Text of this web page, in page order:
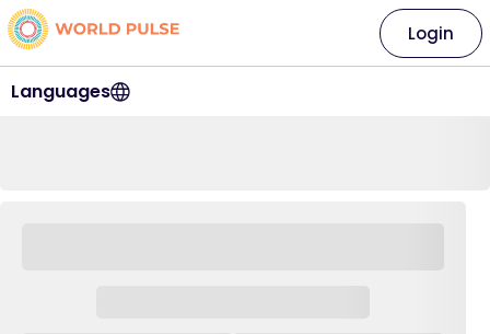
Languages
Login